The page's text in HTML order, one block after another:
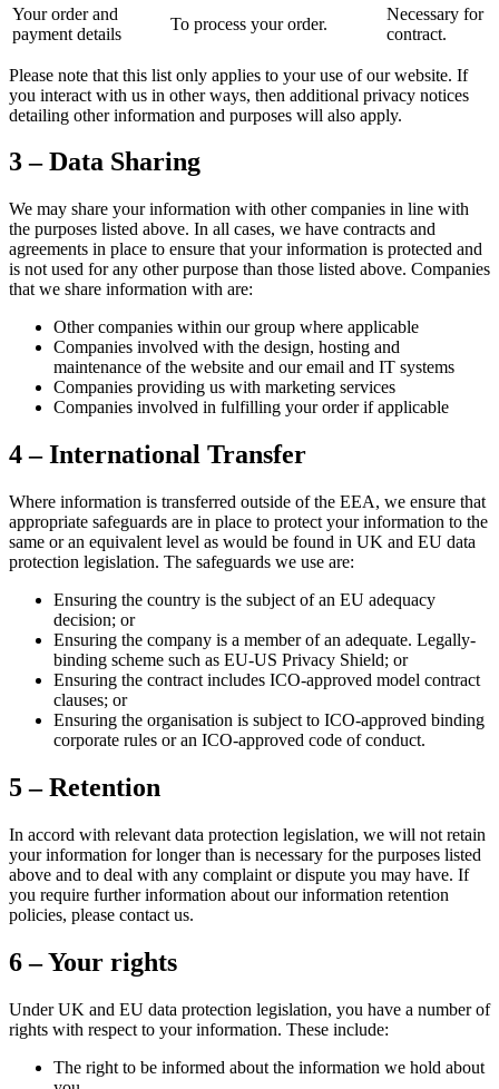
Your order and
payment details
To process your order.
Necessary for
contract.
Please note that this list only applies to your use of our website. If
you interact with us in other ways, then additional privacy notices
detailing other information and purposes will also apply.
3 – Data Sharing
We may share your information with other companies in line with
the purposes listed above. In all cases, we have contracts and
agreements in place to ensure that your information is protected and
is not used for any other purpose than those listed above. Companies
that we share information with are:
Other companies within our group where applicable
Companies involved with the design, hosting and
maintenance of the website and our email and IT systems
Companies providing us with marketing services
Companies involved in fulfilling your order if applicable
4 – International Transfer
Where information is transferred outside of the EEA, we ensure that
appropriate safeguards are in place to protect your information to the
same or an equivalent level as would be found in UK and EU data
protection legislation. The safeguards we use are:
Ensuring the country is the subject of an EU adequacy
decision; or
Ensuring the company is a member of an adequate. Legally-
binding scheme such as EU-US Privacy Shield; or
Ensuring the contract includes ICO-approved model contract
clauses; or
Ensuring the organisation is subject to ICO-approved binding
corporate rules or an ICO-approved code of conduct.
5 – Retention
In accord with relevant data protection legislation, we will not retain
your information for longer than is necessary for the purposes listed
above and to deal with any complaint or dispute you may have. If
you require further information about our information retention
policies, please contact us.
6 – Your rights
Under UK and EU data protection legislation, you have a number of
rights with respect to your information. These include:
The right to be informed about the information we hold about